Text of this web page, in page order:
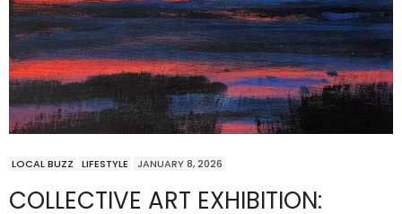
LOCAL BUZZ LIFESTYLE JANUARY 8, 2026
COLLECTIVE ART EXHIBITION: